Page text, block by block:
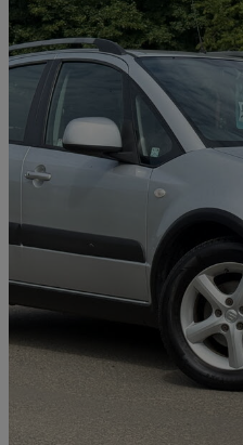
2009 Suzuki SX4
1.6 Glx 5dr Auto 72,600 miles
£3,656
Home delivery from Pitcairngreen